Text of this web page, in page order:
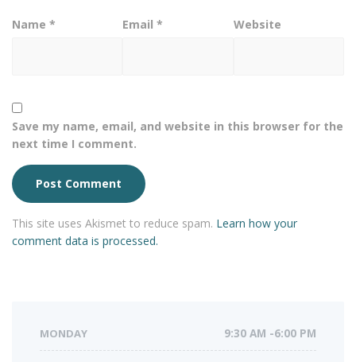
Name * Email* Website
Save my name, email, and website in this browser for the
next time I comment.
This site uses Akismet to reduce spam. Learn how your
comment data is processed.
MONDAY 9:30 AM -6:00 PM